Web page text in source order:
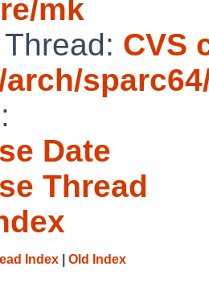
mk
CVS
Date
Thread
Index Old Index